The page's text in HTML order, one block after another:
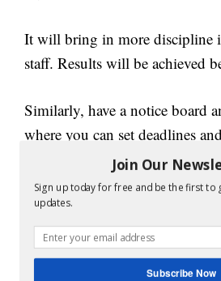
It will bring in more discipline
staff. Results will be achieved
Similarly, have a notice board
where you can set deadlines
Having a deadline helps in
more. Similarly, priority list
the process to complete the
sequential order.
Join Our
Sign up today for free and be the first to
updates.
Subscribe Now